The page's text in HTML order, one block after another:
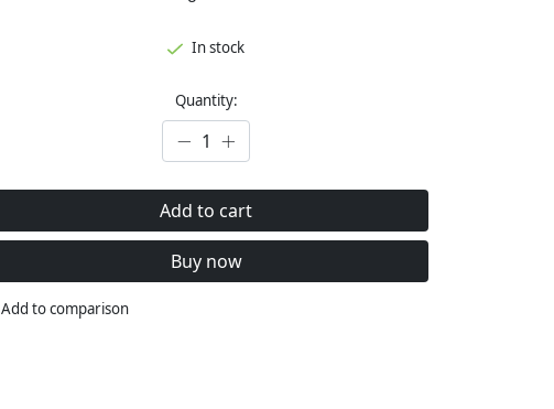
In stock
Quantity:
Add to cart
Buy now
Add to comparison